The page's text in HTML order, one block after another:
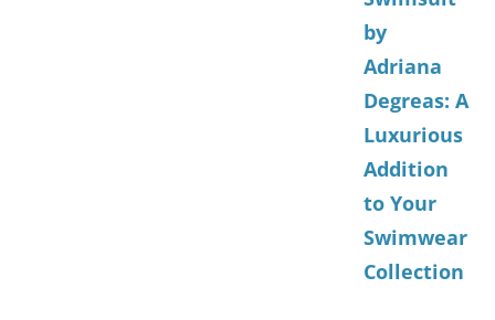
by
Adriana
Degreas: A
Luxurious
Addition
to Your
Swimwear
Collection